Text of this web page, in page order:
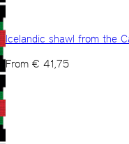
Icelandic shawl from the
From € 41,75